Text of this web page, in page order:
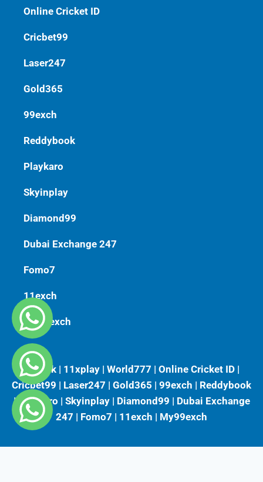
Online Cricket ID
Cricbet99
Laser247
Gold365
99exch
Reddybook
Playkaro
Skyinplay
Diamond99
Dubai Exchange 247
Fomo7
11exch
My99exch
Vlbook | 11xplay | World777 | Online Cricket ID |
Cricbet99 | Laser247 | Gold365 | 99exch | Reddybook
| Playkaro | Skyinplay | Diamond99 | Dubai Exchange
247 | Fomo7 | 11exch | My99exch